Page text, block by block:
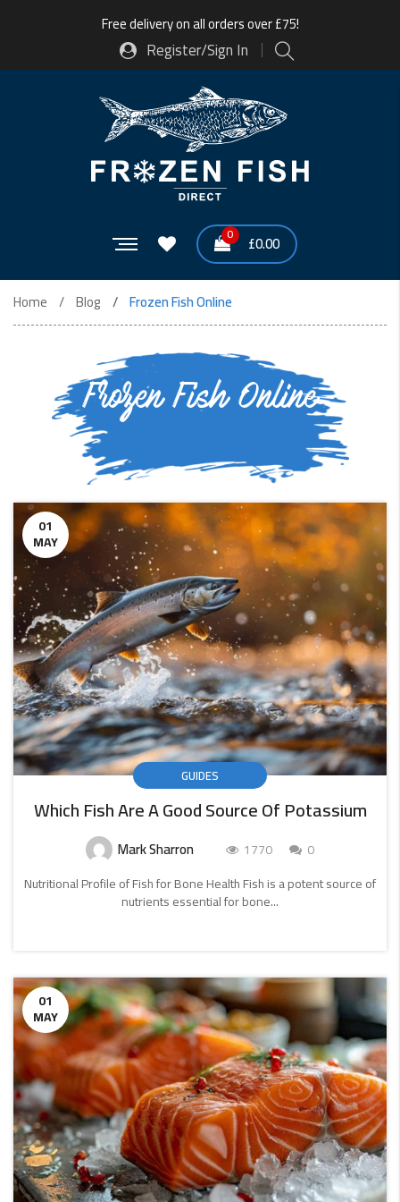
Free delivery on all orders over £75!
Register/Sign In
0 £0.00
Home Blog Frozen Fish Online
Frozen Fish Online
01
MAY
GUIDES
Which Fish Are A Good Source Of Potassium
Mark Sharron 1770
0
Nutritional Profile of Fish for Bone Health Fish is a potent source of
nutrients essential for bone...
01
MAY